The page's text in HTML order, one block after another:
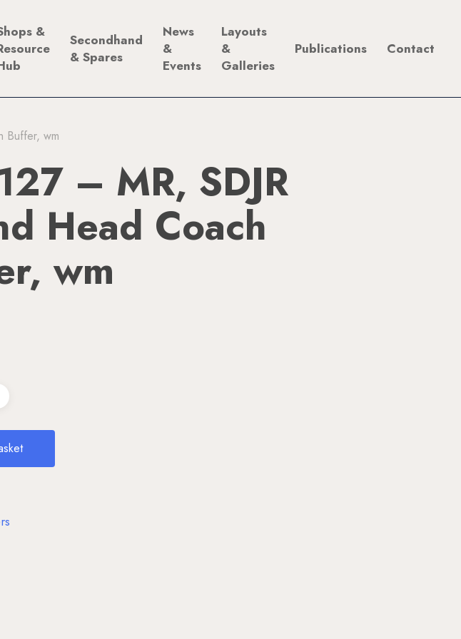
&
Secondhand
& Spares
News
&
Events
Layouts
&
Galleries
Publications Contact
Buffer, wm
– MR, SDJR
Head Coach
wm